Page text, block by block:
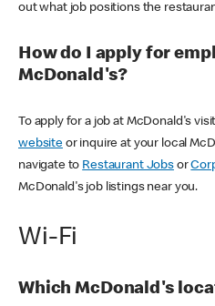
out what job positions the
How do I apply for
McDonald's?
To apply for a job at McDonald's
websiteor inquire at your local
navigate to Restaurant Jobsor
McDonald's job listings near you.
Wi-Fi
Which McDonald's